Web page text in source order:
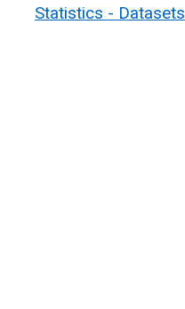
Statistics - Datasets